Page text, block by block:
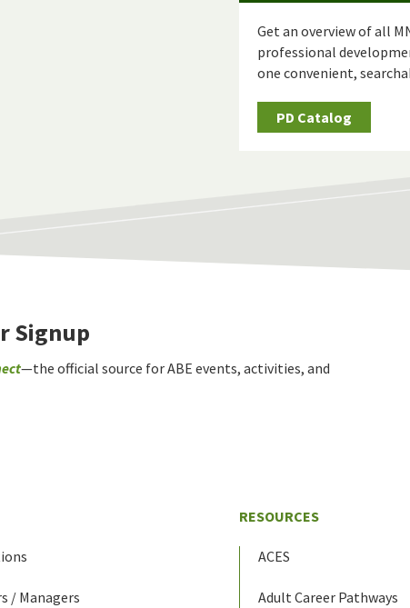
Get an overview of all
professional
one convenient,
PD Catalog
Signup
—the official source for ABE events, activities, and
/ Managers
RESOURCES
ACES
Adult Career Pathways